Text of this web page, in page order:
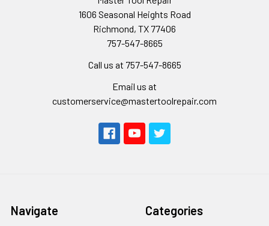
1606 Seasonal Heights Road
Richmond, TX 77406
757-547-8665
Call us at 757-547-8665
Email us at
customerservice@mastertoolrepair.com
Navigate Categories